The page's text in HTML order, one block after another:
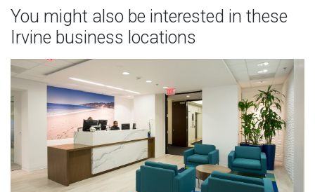
You might also be interested in these
Irvine business locations